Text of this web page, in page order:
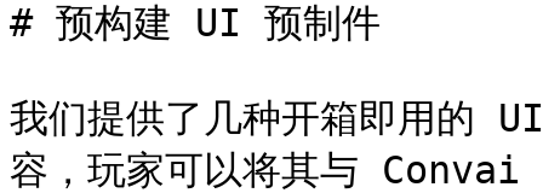
# 预构建 UI 预制件
我们提供了几种开箱即用的
容，玩家可以将其与 Convai